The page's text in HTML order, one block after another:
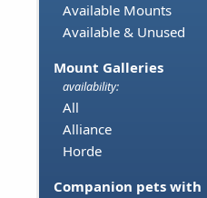
Available Mounts
Available & Unused
Mount Galleries
availability:
All
Alliance
Horde
Companion pets with